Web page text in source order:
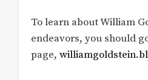
To learn about William
endeavors, you should
page,